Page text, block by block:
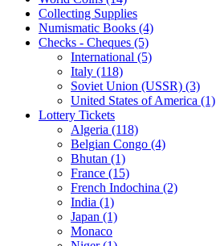
Collecting Supplies
Numismatic Books (4)
Checks - Cheques (5)
International (5)
Italy (118)
Soviet Union (USSR) (3)
United States of America (1)
Lottery Tickets
Algeria (118)
Belgian Congo (4)
Bhutan (1)
France (15)
French Indochina (2)
India (1)
Japan (1)
Monaco